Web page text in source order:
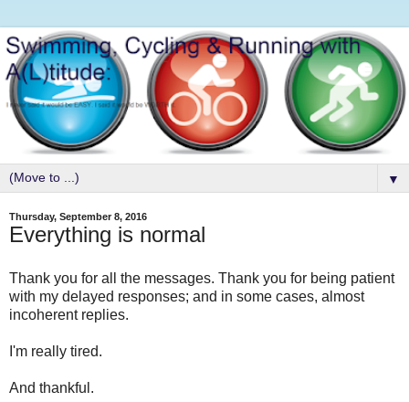
▼
Thursday, September 8, 2016
Everything is normal
Thank you for all the messages. Thank you for being patient
with my delayed responses; and in some cases, almost
incoherent replies.
I'm really tired.
And thankful.